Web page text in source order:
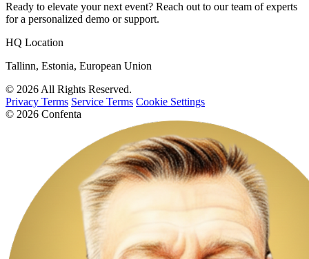
Ready to elevate your next event? Reach out to our team of experts
for a personalized demo or support.
HQ Location
Tallinn, Estonia, European Union
© 2026 All Rights Reserved.
Privacy Terms Service Terms Cookie Settings
© 2026 Confenta